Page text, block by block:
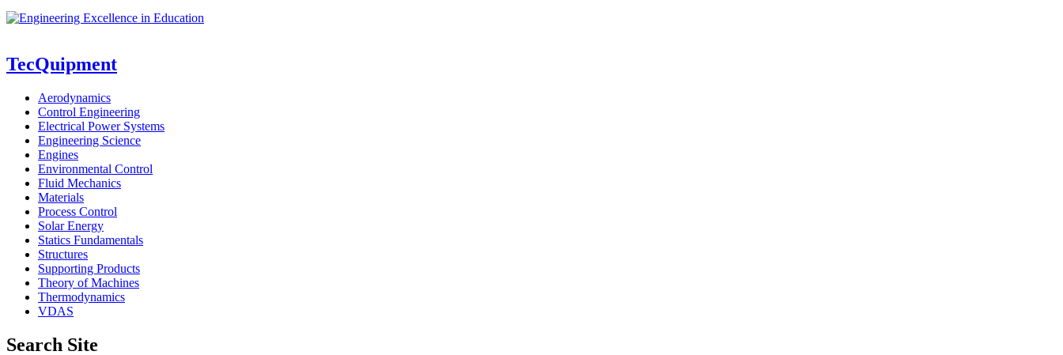
TecQuipment
Aerodynamics
Control Engineering
Electrical Power Systems
Engineering Science
Engines
Environmental Control
Fluid Mechanics
Materials
Process Control
Solar Energy
Statics Fundamentals
Structures
Supporting Products
Theory of Machines
Thermodynamics
VDAS
Search Site